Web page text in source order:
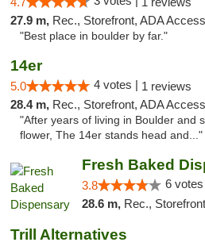
27.9 m, Rec., Storefront, ADA
"Best place in boulder by far."
14er
5.0 4 votes | 1 reviews
28.4 m, Rec., Storefront, ADA Access,
"After years of living in Boulder and
flower, The 14er stands head and..."
Fresh Baked
3.8 6 votes
28.6 m, Rec.,
Trill Alternatives